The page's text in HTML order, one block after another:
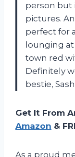
person but
pictures.
perfect for
lounging
town red
Definitely
bestie,
Get It From
Amazon &
As a proud